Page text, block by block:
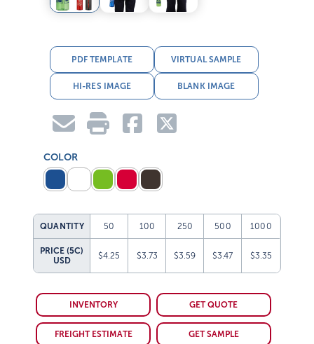
PDF TEMPLATE VIRTUAL SAMPLE
HI-RES IMAGE BLANK IMAGE
COLOR
QUANTITY 50 100 250 500 1000
PRICE (5C)
USD
$4.25 $3.73 $3.59 $3.47 $3.35
INVENTORY GET QUOTE
FREIGHT ESTIMATE GET SAMPLE